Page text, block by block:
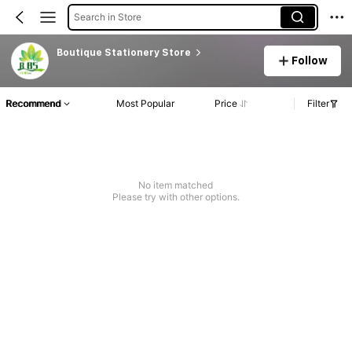
Search in Store
Boutique Stationery Store
Follow
Recommend Most Popular Price Filter
No item matched
Please try with other options.